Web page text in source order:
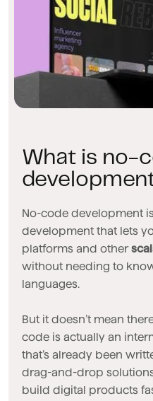
What is no-
No-code development
development that lets
platforms and other
without needing to
languages.
But it doesn’t mean
code is actually an
that’s already been
drag-and-drop
build digital products